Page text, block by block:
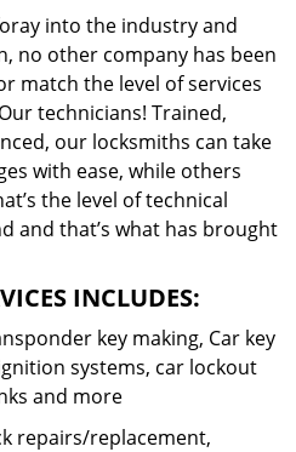
into the industry and
no other company has been
match the level of services
technicians! Trained,
our locksmiths can take
with ease, while others
the level of technical
and that’s what has brought
INCLUDES:
key making, Car key
systems, car lockout
and more
repairs/replacement,